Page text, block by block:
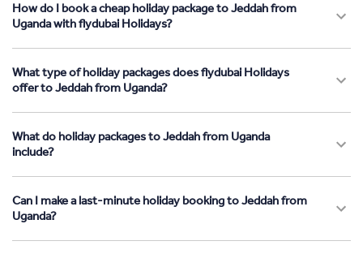
How do I book a cheap holiday package to Jeddah from
Uganda with flydubai Holidays?
What type of holiday packages does flydubai Holidays
offer to Jeddah from Uganda?
What do holiday packages to Jeddah from Uganda
include?
Can I make a last-minute holiday booking to Jeddah from
Uganda?